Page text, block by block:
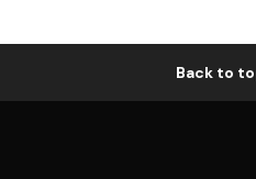
Back to